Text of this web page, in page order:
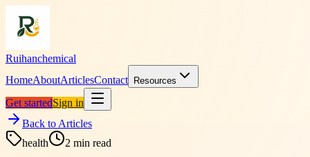
Ruihanchemical
HomeAboutArticlesContact Resources
Get startedSign in
Back to Articles
health
2 min read